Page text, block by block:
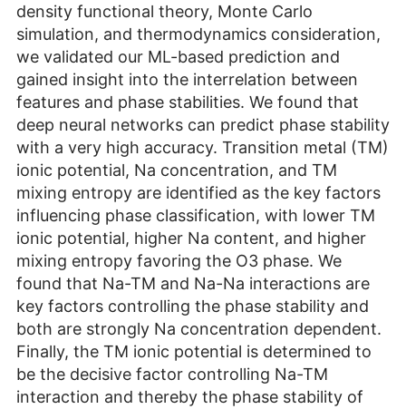
density functional theory, Monte Carlo
simulation, and thermodynamics consideration,
we validated our ML-based prediction and
gained insight into the interrelation between
features and phase stabilities. We found that
deep neural networks can predict phase stability
with a very high accuracy. Transition metal (TM)
ionic potential, Na concentration, and TM
mixing entropy are identified as the key factors
influencing phase classification, with lower TM
ionic potential, higher Na content, and higher
mixing entropy favoring the O3 phase. We
found that Na-TM and Na-Na interactions are
key factors controlling the phase stability and
both are strongly Na concentration dependent.
Finally, the TM ionic potential is determined to
be the decisive factor controlling Na-TM
interaction and thereby the phase stability of